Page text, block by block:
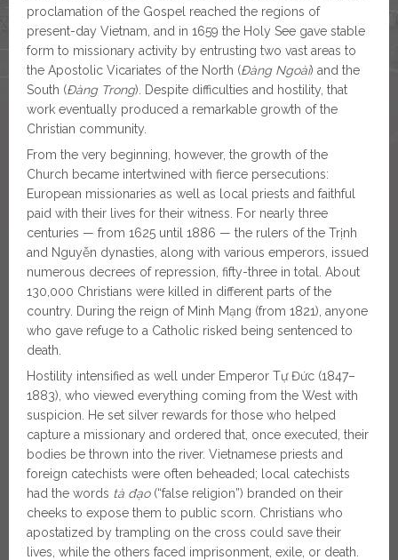
proclamation of the Gospel reached the regions of
present-day Vietnam, and in 1659 the Holy See gave stable
form to missionary activity by entrusting two vast areas to
the Apostolic Vicariates of the North (Đàng Ngoài) and the
South (Đàng Trong). Despite difficulties and hostility, that
work eventually produced a remarkable growth of the
Christian community.
From the very beginning, however, the growth of the
Church became intertwined with fierce persecutions:
European missionaries as well as local priests and faithful
paid with their lives for their witness. For nearly three
centuries — from 1625 until 1886 — the rulers of the Trịnh
and Nguyễn dynasties, along with various emperors, issued
numerous decrees of repression, fifty-three in total. About
130,000 Christians were killed in different parts of the
country. During the reign of Minh Mạng (from 1821), anyone
who gave refuge to a Catholic risked being sentenced to
death.
Hostility intensified as well under Emperor Tự Đức (1847–
1883), who viewed everything coming from the West with
suspicion. He set silver rewards for those who helped
capture a missionary and ordered that, once executed, their
bodies be thrown into the river. Vietnamese priests and
foreign catechists were often beheaded; local catechists
had the words tà đạo(“false religion”) branded on their
cheeks to expose them to public scorn. Christians who
apostatized by trampling on the cross could save their
lives, while the others faced imprisonment, exile, or death.